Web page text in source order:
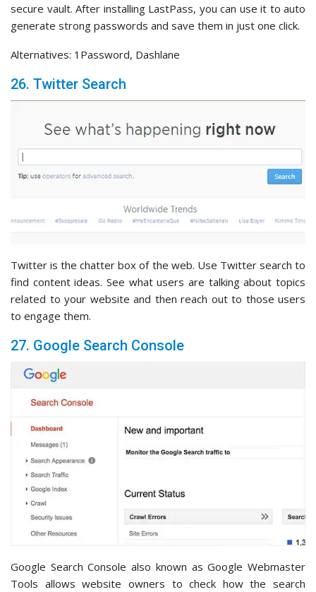
secure vault. After installing LastPass, you can use it to auto
generate strong passwords and save them in just one click.
Alternatives: 1Password, Dashlane
26. Twitter Search
Twitter is the chatter box of the web. Use Twitter search to
find content ideas. See what users are talking about topics
related to your website and then reach out to those users
to engage them.
27. Google Search Console
Google Search Console also known as Google Webmaster
Tools allows website owners to check how the search